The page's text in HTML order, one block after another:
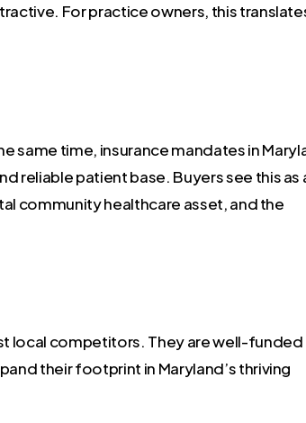
For practice owners, this
same time, insurance mandates in
reliable patient base. Buyers see this as
community healthcare asset, and the
local competitors. They are well-funded
their footprint in Maryland’s thriving